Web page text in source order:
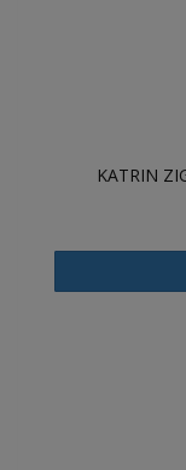
KATRIN